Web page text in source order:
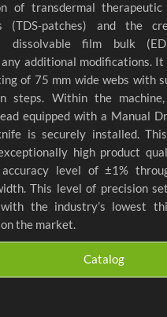
of transdermal
(TDS-patches) and the
dissolvable film bulk
additional modifications.
of 75 mm wide webs with
steps. Within the
equipped with a Manual
is securely installed.
high product
level of ±1%
This level of precision
with the industry’s lowest
the market.
Catalog